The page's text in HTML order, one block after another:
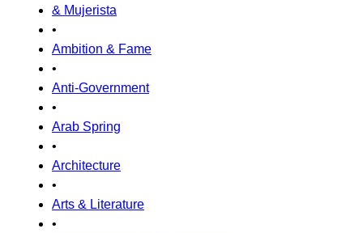
& Mujerista
•
Ambition & Fame
•
Anti-Government
•
Arab Spring
•
Architecture
•
Arts & Literature
•